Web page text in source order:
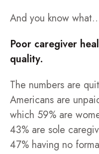
And you know
Poor caregiver
quality.
The numbers are
Americans are
which 59% are
43% are sole
47% having no